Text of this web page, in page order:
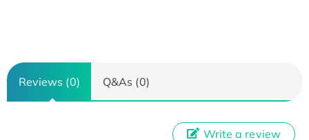
Reviews (0) Q&As (0)
Write a review